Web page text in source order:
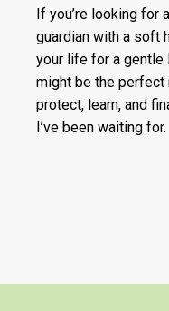
If you’re looking for
guardian with a soft
your life for a gentle
might be the perfect
protect, learn, and
I’ve been waiting for.